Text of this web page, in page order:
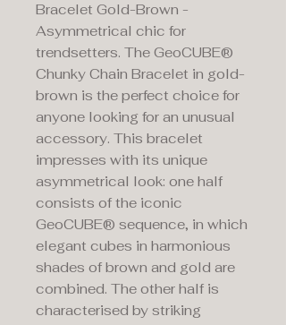
Bracelet Gold-Brown -
Asymmetrical chic for
trendsetters. The GeoCUBE®
Chunky Chain Bracelet in gold-
brown is the perfect choice for
anyone looking for an unusual
accessory. This bracelet
impresses with its unique
asymmetrical look: one half
consists of the iconic
GeoCUBE® sequence, in which
elegant cubes in harmonious
shades of brown and gold are
combined. The other half is
characterised by striking